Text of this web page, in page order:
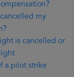
my
is cancelled or
a pilot strike